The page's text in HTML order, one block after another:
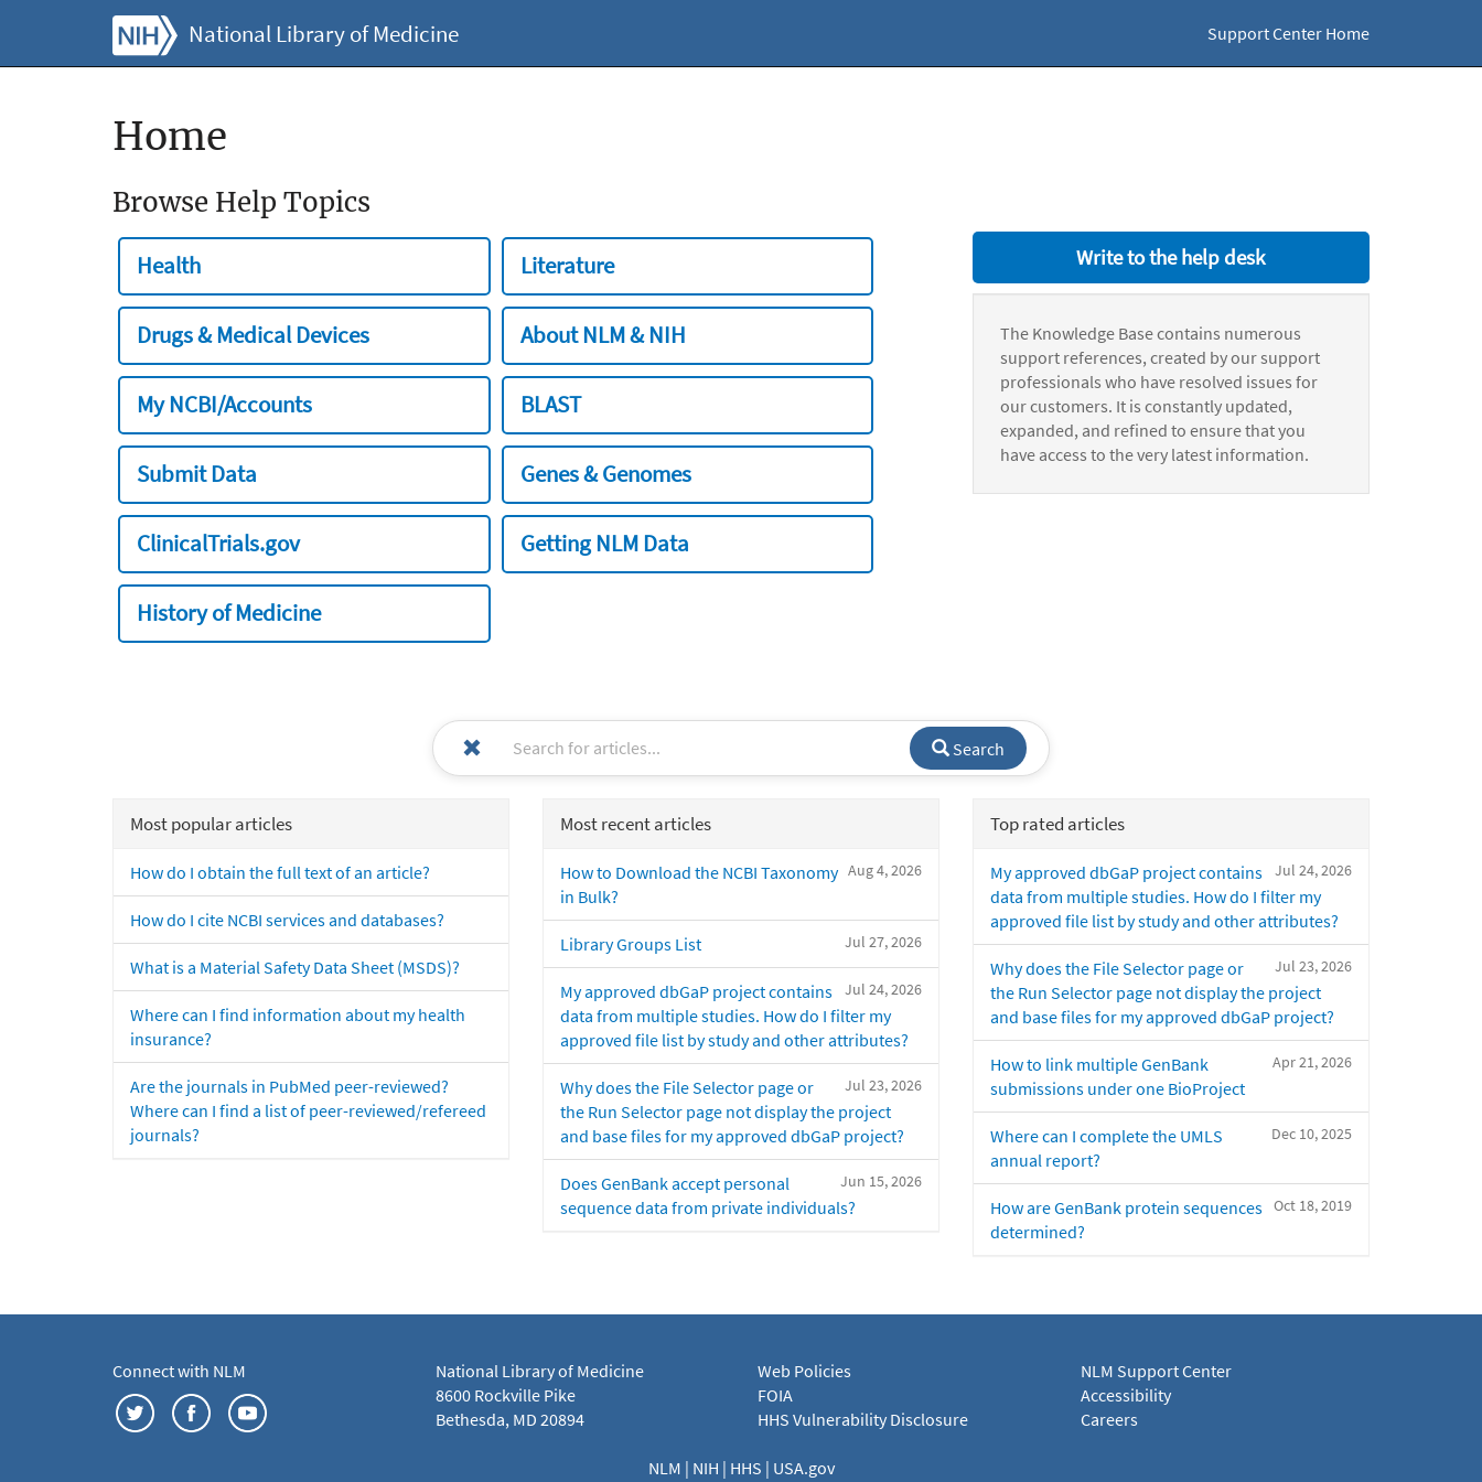
National Library of Medicine Support Center Home
Home
Browse Help Topics
Health Literature
Drugs & Medical Devices About NLM & NIH
My NCBI/Accounts BLAST
Submit Data Genes & Genomes
ClinicalTrials.gov Getting NLM Data
History of Medicine
Write to the help desk
The Knowledge Base contains numerous
support references, created by our support
professionals who have resolved issues for
our customers. It is constantly updated,
expanded, and refined to ensure that you
have access to the very latest information.
Search
Most popular articles
How do I obtain the full text of an article?
How do I cite NCBI services and databases?
What is a Material Safety Data Sheet (MSDS)?
Where can I find information about my health
insurance?
Are the journals in PubMed peer-reviewed?
Where can I find a list of peer-reviewed/refereed
journals?
Most recent articles
Aug 4, 2026
How to Download the NCBI Taxonomy
in Bulk?
Jul 27, 2026
Library Groups List
Jul 24, 2026
My approved dbGaP project contains
data from multiple studies. How do I filter my
approved file list by study and other attributes?
Jul 23, 2026
Why does the File Selector page or
the Run Selector page not display the project
and base files for my approved dbGaP project?
Jun 15, 2026
Does GenBank accept personal
sequence data from private individuals?
Top rated articles
Jul 24, 2026
My approved dbGaP project contains
data from multiple studies. How do I filter my
approved file list by study and other attributes?
Jul 23, 2026
Why does the File Selector page or
the Run Selector page not display the project
and base files for my approved dbGaP project?
Apr 21, 2026
How to link multiple GenBank
submissions under one BioProject
Dec 10, 2025
Where can I complete the UMLS
annual report?
Oct 18, 2019
How are GenBank protein sequences
determined?
Connect with NLM
National Library of Medicine
8600 Rockville Pike
Bethesda, MD 20894
Web Policies
FOIA
HHS Vulnerability Disclosure
NLM Support Center
Accessibility
Careers
NLM | NIH | HHS | USA.gov